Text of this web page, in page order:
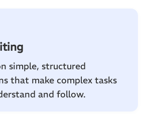
simple, structured
that make complex tasks
and follow.